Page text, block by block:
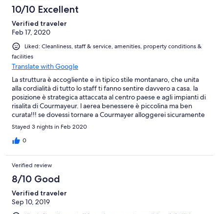
10/10 Excellent
Verified traveler
Feb 17, 2020
Liked: Cleanliness, staff & service, amenities, property conditions &
facilities
Translate with Google
La struttura è accogliente e in tipico stile montanaro, che unita
alla cordialità di tutto lo staff ti fanno sentire davvero a casa. la
posizione è strategica attaccata al centro paese e agli impianti di
risalita di Courmayeur. l aerea benessere è piccolina ma ben
curata!!! se dovessi tornare a Courmayer alloggerei sicuramente
in questo hotel.
Stayed 3 nights in Feb 2020
0
Verified review
8/10 Good
Verified traveler
Sep 10, 2019